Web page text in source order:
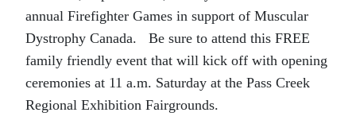
annual Firefighter Games in support of Muscular
Dystrophy Canada. Be sure to attend this FREE
family friendly event that will kick off with opening
ceremonies at 11 a.m. Saturday at the Pass Creek
Regional Exhibition Fairgrounds.